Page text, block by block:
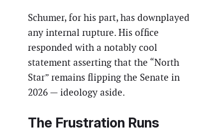
Schumer, for his part, has downplayed
any internal rupture. His office
responded with a notably cool
statement asserting that the “North
Star” remains flipping the Senate in
2026 — ideology aside.
The Frustration Runs